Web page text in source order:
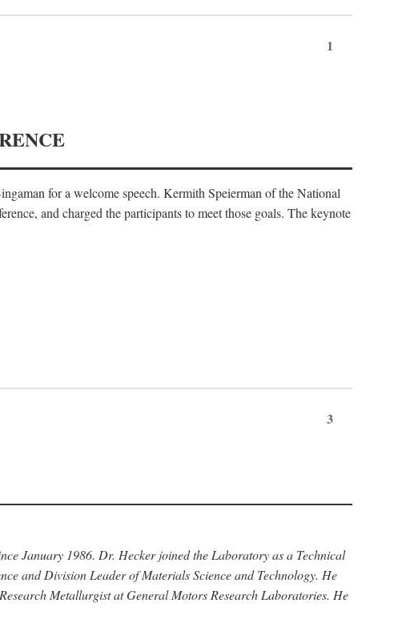
1
for a welcome speech. Kermith Speierman of the National
and charged the participants to meet those goals. The keynote
3
January 1986. Dr. Hecker joined the Laboratory as a Technical
and Division Leader of Materials Science and Technology. He
Metallurgist at General Motors Research Laboratories. He